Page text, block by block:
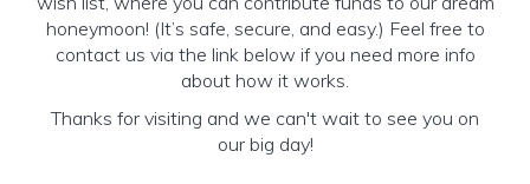
honeymoon! (It’s safe, secure, and easy.) Feel free to
contact us via the link below if you need more info
about how it works.
Thanks for visiting and we can't wait to see you on
our big day!